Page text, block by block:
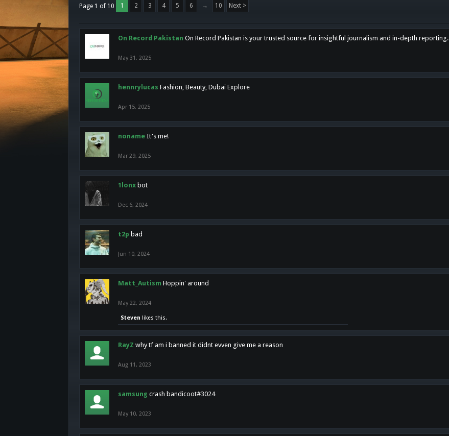
Page 1 of 10 1 2 3 4 5 6 → 10 Next >
On Record Pakistan On Record Pakistan is your trusted source for insightful journalism and in-depth reporting.
May 31, 2025
hennrylucas Fashion, Beauty, Dubai Explore
Apr 15, 2025
noname It's me!
Mar 29, 2025
1lonx bot
Dec 6, 2024
t2p bad
Jun 10, 2024
Matt_Autism Hoppin' around
May 22, 2024
Steven likes this.
RayZ why tf am i banned it didnt evven give me a reason
Aug 11, 2023
samsung crash bandicoot#3024
May 10, 2023